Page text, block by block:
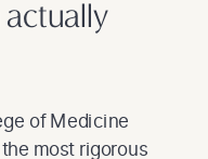
actually
of Medicine
most rigorous